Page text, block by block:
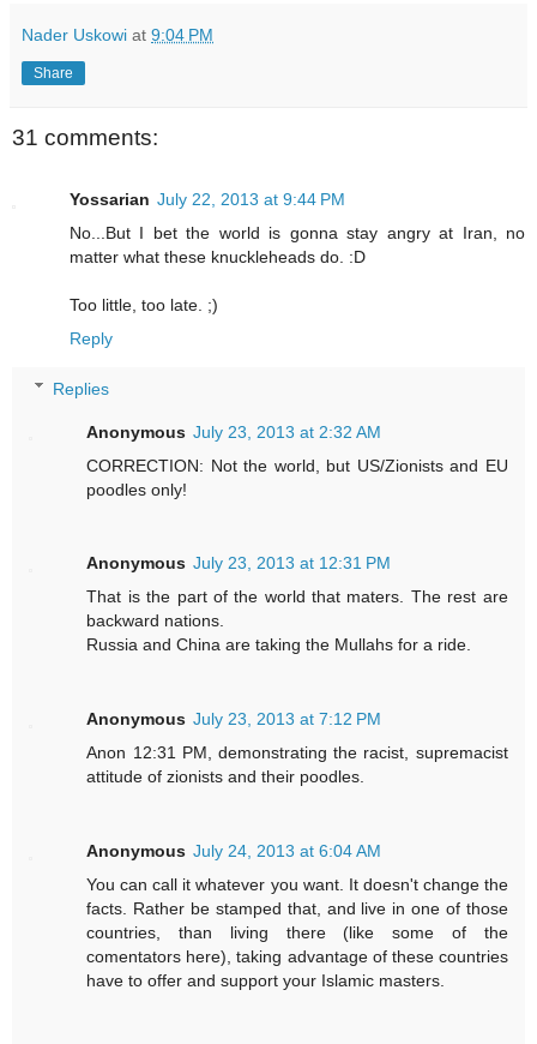
Nader Uskowi at 9:04 PM
Share
31 comments:
Yossarian July 22, 2013 at 9:44 PM
No...But I bet the world is gonna stay angry at Iran, no
matter what these knuckleheads do. :D
Too little, too late. ;)
Reply
Replies
Anonymous July 23, 2013 at 2:32 AM
CORRECTION: Not the world, but US/Zionists and EU
poodles only!
Anonymous July 23, 2013 at 12:31 PM
That is the part of the world that maters. The rest are
backward nations.
Russia and China are taking the Mullahs for a ride.
Anonymous July 23, 2013 at 7:12 PM
Anon 12:31 PM, demonstrating the racist, supremacist
attitude of zionists and their poodles.
Anonymous July 24, 2013 at 6:04 AM
You can call it whatever you want. It doesn't change the
facts. Rather be stamped that, and live in one of those
countries, than living there (like some of the
comentators here), taking advantage of these countries
have to offer and support your Islamic masters.